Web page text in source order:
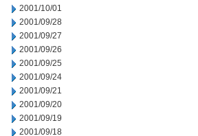
2001/10/01
2001/09/28
2001/09/27
2001/09/26
2001/09/25
2001/09/24
2001/09/21
2001/09/20
2001/09/19
2001/09/18